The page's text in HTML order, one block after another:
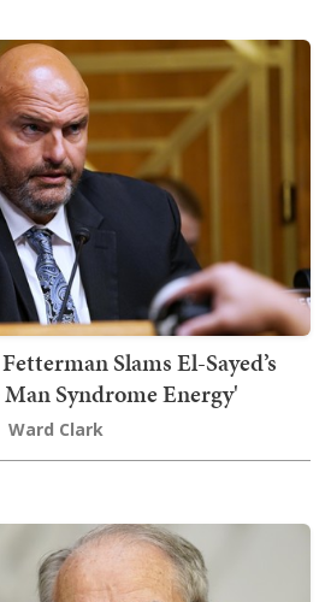
Slams El-Sayed’s
Syndrome Energy'
Ward Clark